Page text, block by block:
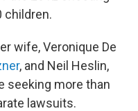
children.
wife, Veronique De
, and Neil Heslin,
seeking more than
lawsuits.